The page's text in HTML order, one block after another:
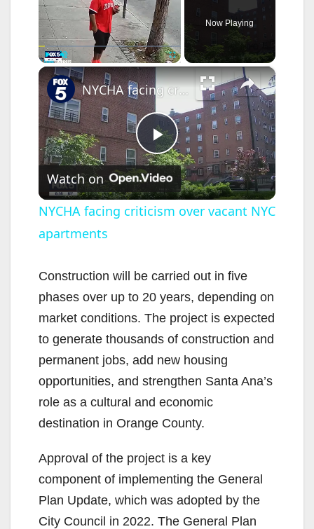
Play Unmute
Now Playing
×
P
l
y
V
i
d
e
o
NYCHA facing criticism over vacant NYC apartments
Watch on
NYCHA facing criticism over vacant NYC
apartments
Construction will be carried out in five
phases over up to 20 years, depending on
market conditions. The project is expected
to generate thousands of construction and
permanent jobs, add new housing
opportunities, and strengthen Santa Ana’s
role as a cultural and economic
destination in Orange County.
Approval of the project is a key
component of implementing the General
Plan Update, which was adopted by the
City Council in 2022. The General Plan